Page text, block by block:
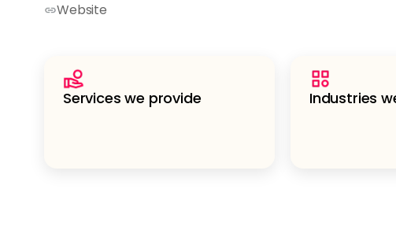
Website
Services we provide Industries